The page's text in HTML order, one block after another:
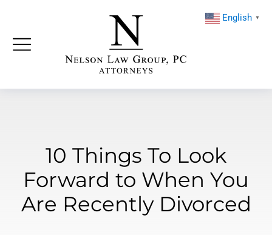
10 Things To Look
Forward to When You
Are Recently Divorced
English ▼